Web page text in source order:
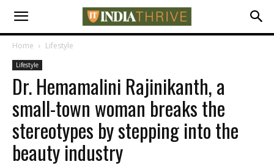
Home Lifestyle
Lifestyle
Dr. Hemamalini Rajinikanth, a
small-town woman breaks the
stereotypes by stepping into the
beauty industry